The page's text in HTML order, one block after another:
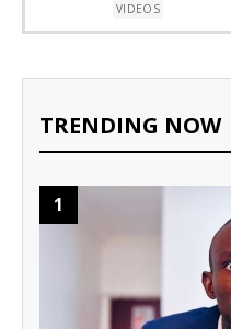
VIDEOS
TRENDING NOW
1